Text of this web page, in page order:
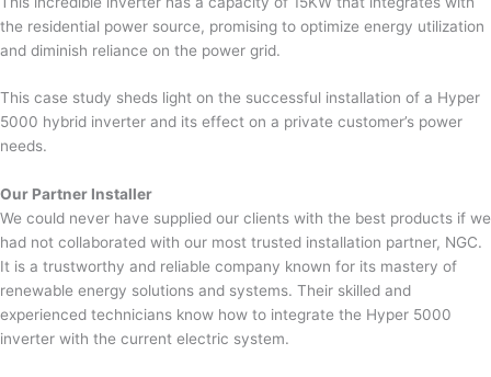
the residential power source, promising to optimize energy utilization
and diminish reliance on the power grid.
This case study sheds light on the successful installation of a Hyper
5000 hybrid inverter and its effect on a private customer’s power
needs.
Our Partner Installer
We could never have supplied our clients with the best products if we
had not collaborated with our most trusted installation partner, NGC.
It is a trustworthy and reliable company known for its mastery of
renewable energy solutions and systems. Their skilled and
experienced technicians know how to integrate the Hyper 5000
inverter with the current electric system.